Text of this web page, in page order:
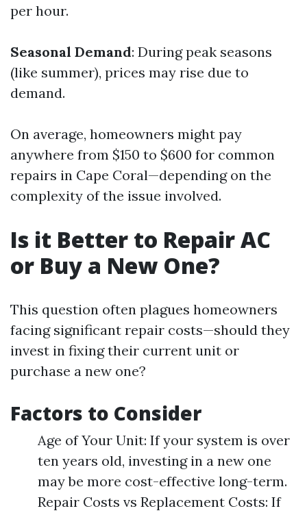
per hour.
Seasonal Demand: During peak seasons
(like summer), prices may rise due to
demand.
On average, homeowners might pay
anywhere from $150 to $600 for common
repairs in Cape Coral—depending on the
complexity of the issue involved.
Is it Better to Repair AC
or Buy a New One?
This question often plagues homeowners
facing significant repair costs—should they
invest in fixing their current unit or
purchase a new one?
Factors to Consider
Age of Your Unit: If your system is over
ten years old, investing in a new one
may be more cost-effective long-term.
Repair Costs vs Replacement Costs: If